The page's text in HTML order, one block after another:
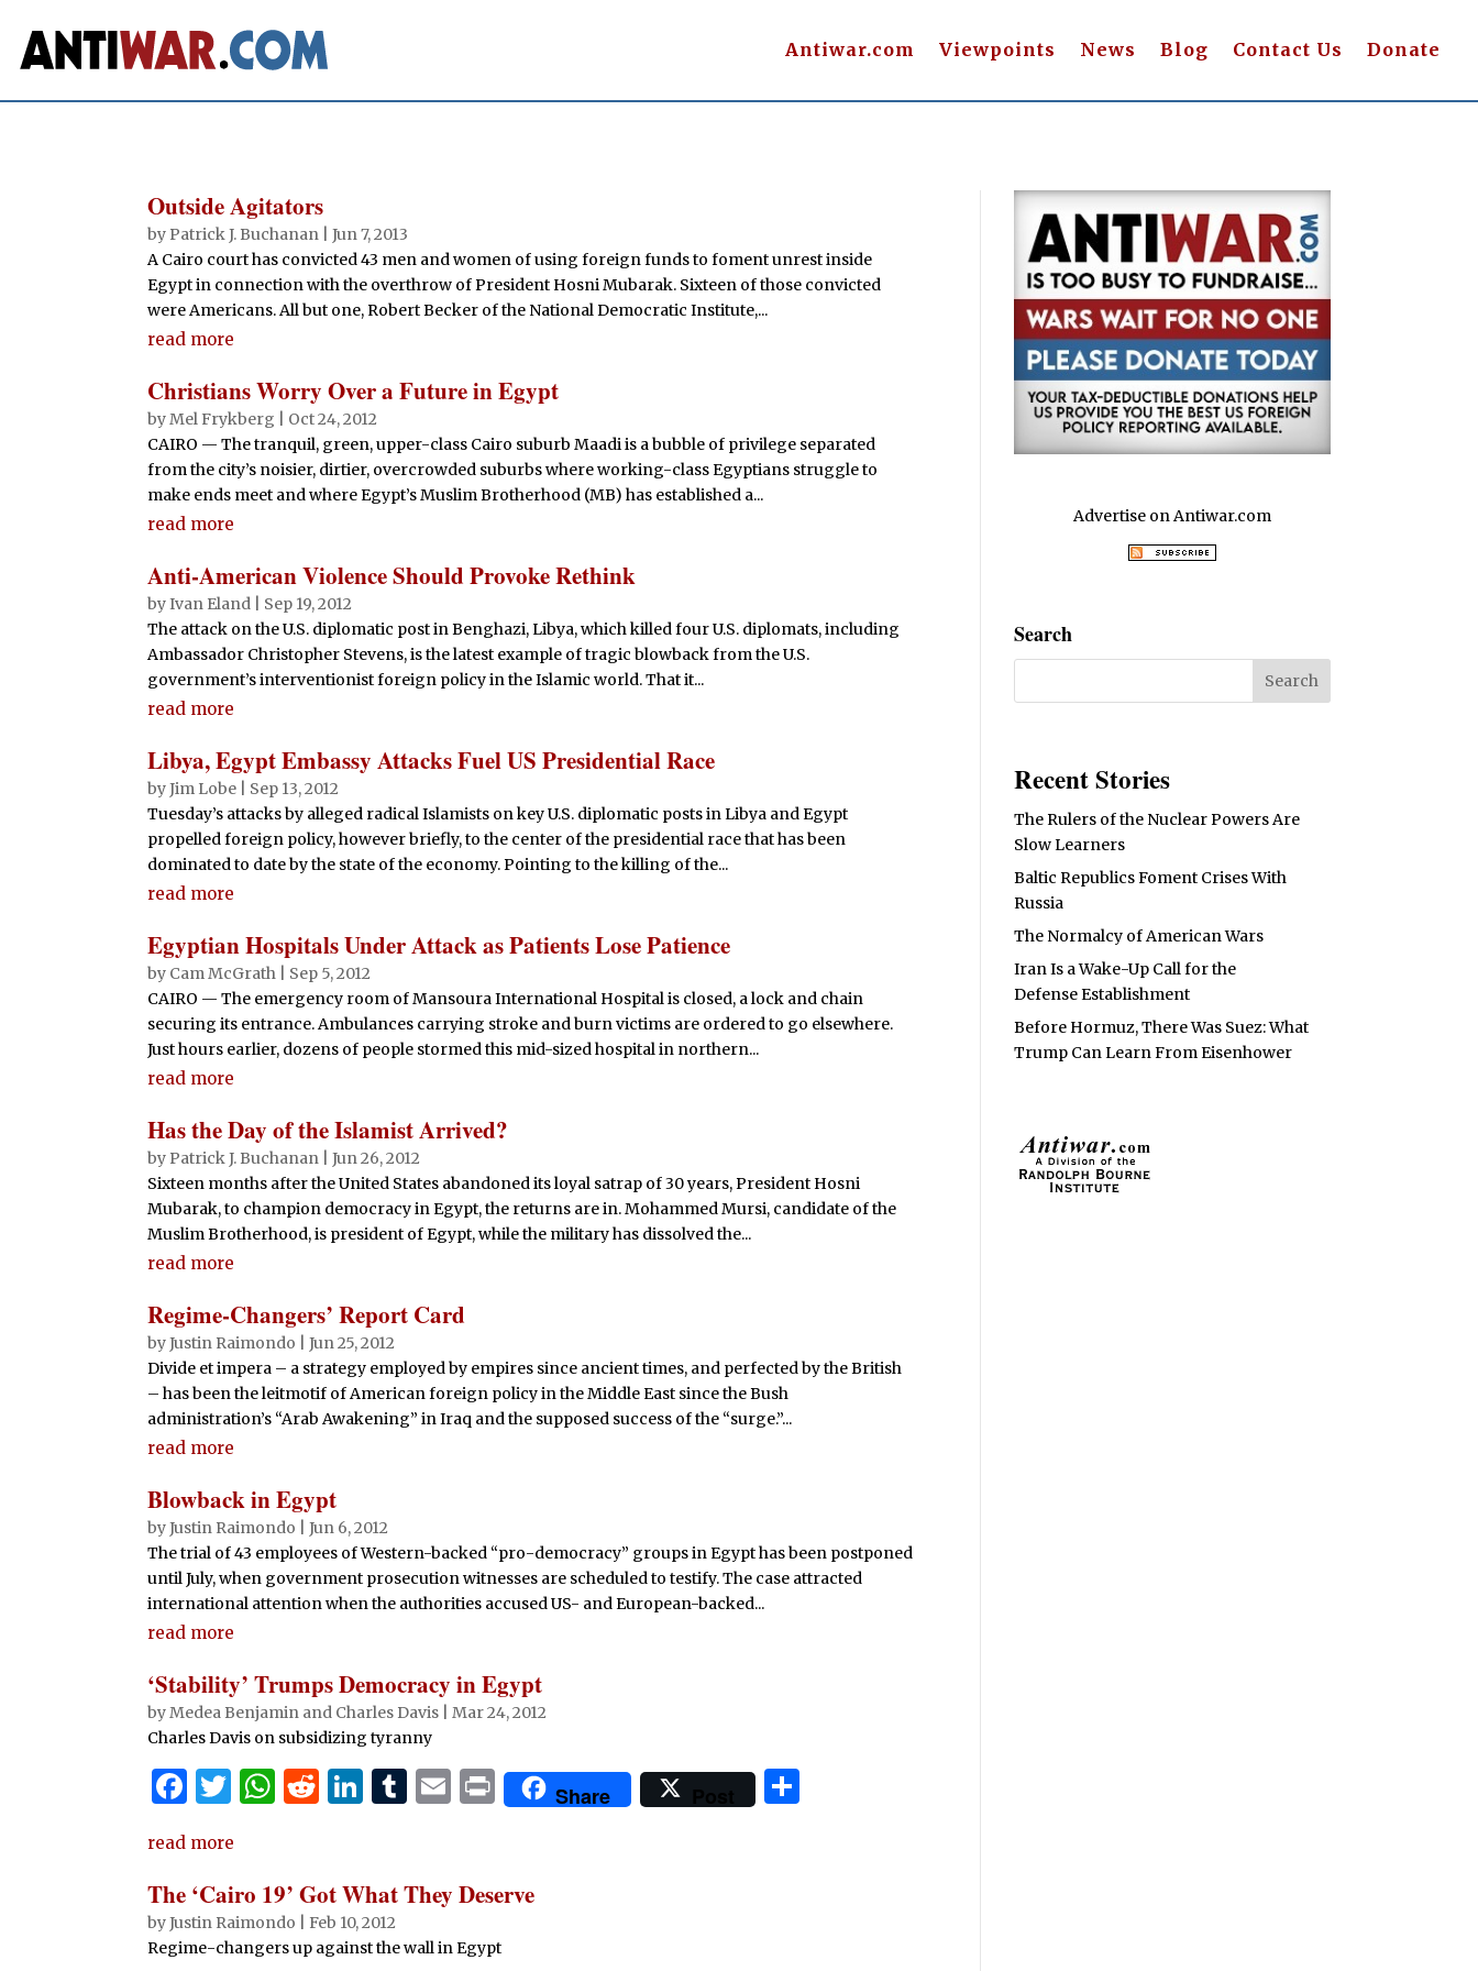
Antiwar.com Viewpoints News Blog Contact Us Donate
Outside Agitators
by Patrick J. Buchanan |Jun 7, 2013
A Cairo court has convicted 43 men and women of using foreign funds to foment unrest inside
Egypt in connection with the overthrow of President Hosni Mubarak. Sixteen of those convicted
were Americans. All but one, Robert Becker of the National Democratic Institute,...
read more
Christians Worry Over a Future in Egypt
byMel Frykberg
Oct 24, 2012
CAIRO — The tranquil, green, upper-class Cairo suburb Maadi is a bubble of privilege separated
from the city’s noisier, dirtier, overcrowded suburbs where working-class Egyptians struggle to
make ends meet and where Egypt’s Muslim Brotherhood (MB) has established a...
read more
Anti-American Violence Should Provoke Rethink
byIvan Eland
Sep 19, 2012
The attack on the U.S. diplomatic post in Benghazi, Libya, which killed four U.S. diplomats, including
Ambassador Christopher Stevens, is the latest example of tragic blowback from the U.S.
government’s interventionist foreign policy in the Islamic world. That it...
read more
Libya, Egypt Embassy Attacks Fuel US Presidential Race
byJim Lobe
Sep 13, 2012
Tuesday’s attacks by alleged radical Islamists on key U.S. diplomatic posts in Libya and Egypt
propelled foreign policy, however briefly, to the center of the presidential race that has been
dominated to date by the state of the economy. Pointing to the killing of the...
read more
Egyptian Hospitals Under Attack as Patients Lose Patience
by Cam McGrath
Sep 5, 2012
CAIRO — The emergency room of Mansoura International Hospital is closed, a lock and chain
securing its entrance. Ambulances carrying stroke and burn victims are ordered to go elsewhere.
Just hours earlier, dozens of people stormed this mid-sized hospital in northern...
read more
Has the Day of the Islamist Arrived?
by Patrick J. Buchanan |Jun 26, 2012
Sixteen months after the United States abandoned its loyal satrap of 30 years, President Hosni
Mubarak, to champion democracy in Egypt, the returns are in. Mohammed Mursi, candidate of the
Muslim Brotherhood, is president of Egypt, while the military has dissolved the...
read more
Regime-Changers’ Report Card
byJustin Raimondo |Jun 25, 2012
Divide et impera – a strategy employed by empires since ancient times, and perfected by the British
– has been the leitmotif of American foreign policy in the Middle East since the Bush
administration’s “Arab Awakening” in Iraq and the supposed success of the “surge.”...
read more
Blowback in Egypt
byJustin Raimondo |Jun 6, 2012
The trial of 43 employees of Western-backed “pro-democracy” groups in Egypt has been postponed
until July, when government prosecution witnesses are scheduled to testify. The case attracted
international attention when the authorities accused US- and European-backed...
read more
‘Stability’ Trumps Democracy in Egypt
byMedea Benjamin and Charles Davis |Mar 24, 2012
Charles Davis on subsidizing tyranny
F
c
e
b
T
it
te
r
W
s
A
R
di
t
Li
e
dI
T
bl
E
l
P
ri
t
Share Post
read more
The ‘Cairo 19’ Got What They Deserve
byJustin Raimondo
Feb 10, 2012
Regime-changers up against the wall in Egypt
Advertise on Antiwar.com
Search
Recent Stories
The Rulers of the Nuclear Powers Are
Slow Learners
Baltic Republics Foment Crises With
Russia
The Normalcy of American Wars
Iran Is a Wake-Up Call for the
Defense Establishment
Before Hormuz, There Was Suez: What
Trump Can Learn From Eisenhower